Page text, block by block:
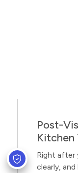
Post-
Kitchen
Right after
clearly,